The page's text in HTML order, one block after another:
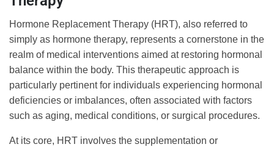
Hormone Replacement Therapy (HRT), also referred to
simply as hormone therapy, represents a cornerstone in the
realm of medical interventions aimed at restoring hormonal
balance within the body. This therapeutic approach is
particularly pertinent for individuals experiencing hormonal
deficiencies or imbalances, often associated with factors
such as aging, medical conditions, or surgical procedures.
At its core, HRT involves the supplementation or